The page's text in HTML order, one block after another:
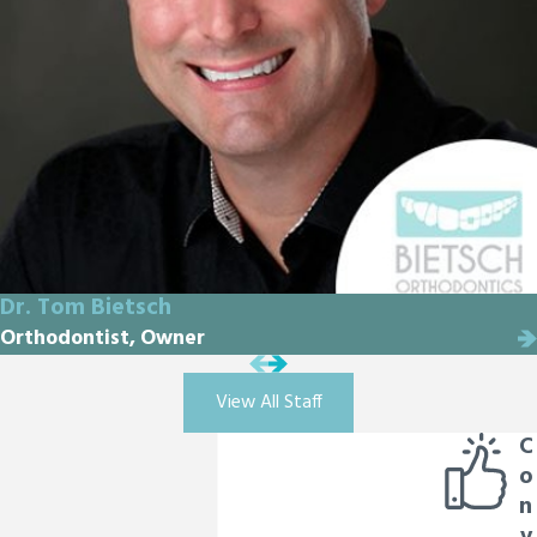
Dr. Tom Bietsch
Orthodontist, Owner
View All Staff
C
o
n